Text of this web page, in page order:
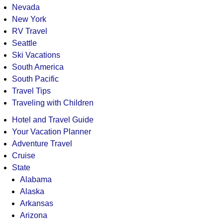
Nevada
New York
RV Travel
Seattle
Ski Vacations
South America
South Pacific
Travel Tips
Traveling with Children
Hotel and Travel Guide
Your Vacation Planner
Adventure Travel
Cruise
State
Alabama
Alaska
Arkansas
Arizona